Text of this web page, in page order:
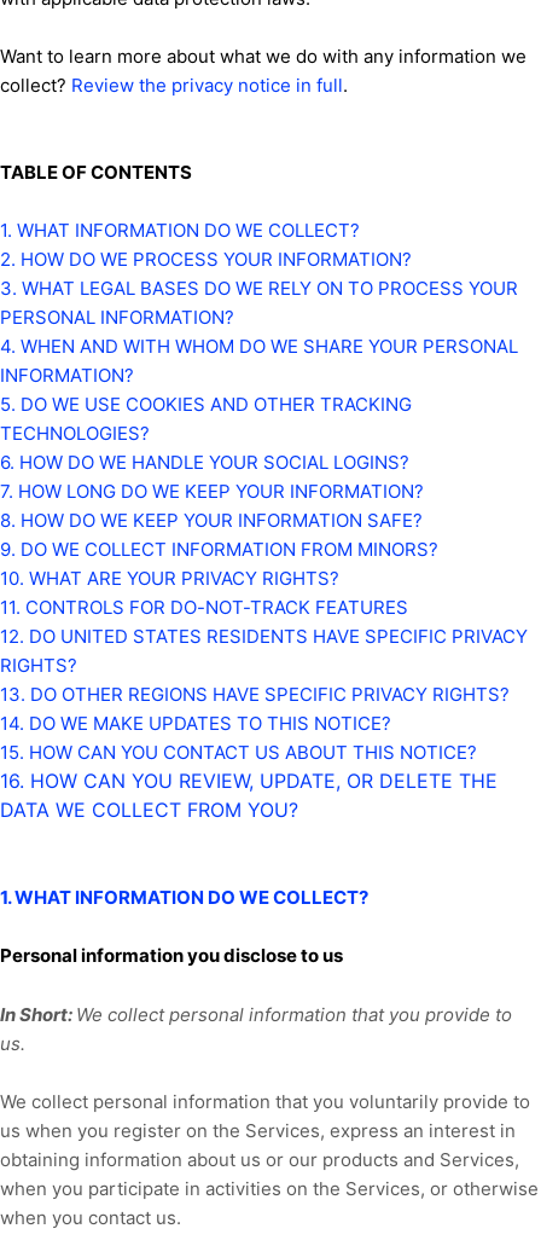
Want to learn more about what we do with any information we
collect? Review the privacy notice in full.
TABLE OF CONTENTS
1. WHAT INFORMATION DO WE COLLECT?
2. HOW DO WE PROCESS YOUR INFORMATION?
3. WHAT LEGAL BASES DO WE RELY ON TO PROCESS YOUR
PERSONAL INFORMATION?
4. WHEN AND WITH WHOM DO WE SHARE YOUR PERSONAL
INFORMATION?
5. DO WE USE COOKIES AND OTHER TRACKING
TECHNOLOGIES?
6. HOW DO WE HANDLE YOUR SOCIAL LOGINS?
7. HOW LONG DO WE KEEP YOUR INFORMATION?
8. HOW DO WE KEEP YOUR INFORMATION SAFE?
9. DO WE COLLECT INFORMATION FROM MINORS?
10. WHAT ARE YOUR PRIVACY RIGHTS?
11. CONTROLS FOR DO-NOT-TRACK FEATURES
12. DO UNITED STATES RESIDENTS HAVE SPECIFIC PRIVACY
RIGHTS?
13. DO OTHER REGIONS HAVE SPECIFIC PRIVACY RIGHTS?
14. DO WE MAKE UPDATES TO THIS NOTICE?
15. HOW CAN YOU CONTACT US ABOUT THIS NOTICE?
16. HOW CAN YOU REVIEW, UPDATE, OR DELETE THE
DATA WE COLLECT FROM YOU?
1. WHAT INFORMATION DO WE COLLECT?
Personal information you disclose to us
In Short: We collect personal information that you provide to
us.
We collect personal information that you voluntarily provide to
us when you register on the Services, express an interest in
obtaining information about us or our products and Services,
when you participate in activities on the Services, or otherwise
when you contact us.